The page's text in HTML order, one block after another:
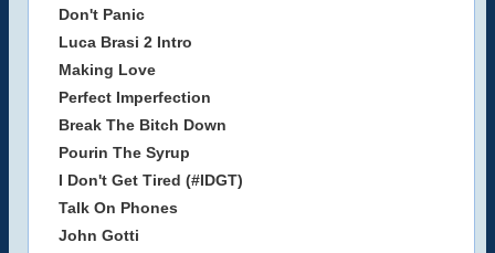
Don't Panic
Luca Brasi 2 Intro
Making Love
Perfect Imperfection
Break The Bitch Down
Pourin The Syrup
I Don't Get Tired (#IDGT)
Talk On Phones
John Gotti